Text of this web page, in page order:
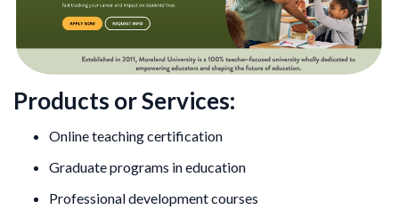
Products or Services:
Online teaching certification
Graduate programs in education
Professional development courses